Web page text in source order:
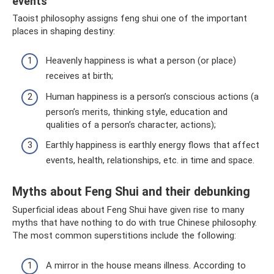
Taoist philosophy assigns feng shui one of the important
places in shaping destiny:
Heavenly happiness is what a person (or place)
receives at birth;
Human happiness is a person’s conscious actions (a
person’s merits, thinking style, education and
qualities of a person’s character, actions);
Earthly happiness is earthly energy flows that affect
events, health, relationships, etc. in time and space.
Myths about Feng Shui and their debunking
Superficial ideas about Feng Shui have given rise to many
myths that have nothing to do with true Chinese philosophy.
The most common superstitions include the following:
A mirror in the house means illness. According to